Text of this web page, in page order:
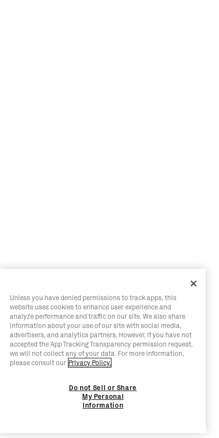
Unless you have denied permissions to track apps, this
website uses cookies to enhance user experience and
analyze performance and traffic on our site. We also share
information about your use of our site with social media,
advertisers, and analytics partners. However, if you have not
accepted the App Tracking Transparency permission request,
we will not collect any of your data. For more information,
please consult our Privacy Policy.
Do not Sell or Share
My Personal
Information